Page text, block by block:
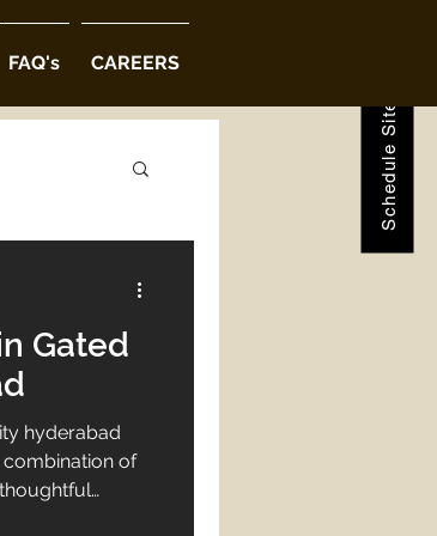
FAQ's CAREERS Schedule Site Visit
Gated
hyderabad
of